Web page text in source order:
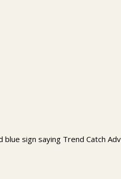
sign saying Trend Catch